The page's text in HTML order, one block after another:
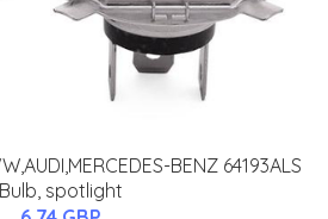
BENZ 64193ALS
Bulb, spotlight